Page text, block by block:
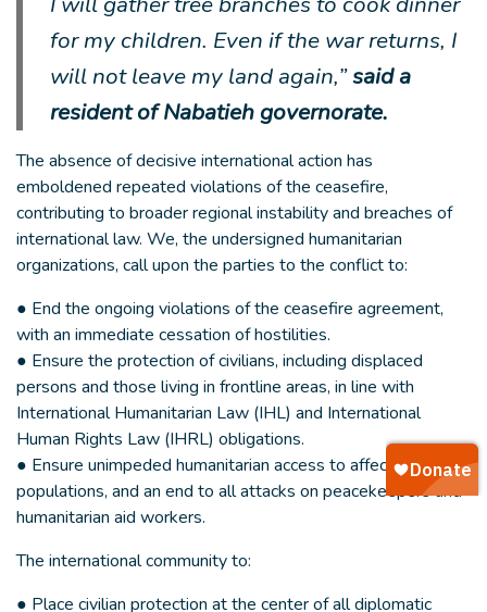
for my children. Even if the war returns, I
will not leave my land again,”said a
resident of Nabatieh governorate.
The absence of decisive international action has
emboldened repeated violations of the ceasefire,
contributing to broader regional instability and breaches of
international law. We, the undersigned humanitarian
organizations, call upon the parties to the conflict to:
● End the ongoing violations of the ceasefire agreement,
with an immediate cessation of hostilities.
● Ensure the protection of civilians, including displaced
persons and those living in frontline areas, in line with
International Humanitarian Law (IHL) and International
Human Rights Law (IHRL) obligations.
● Ensure unimpeded humanitarian access to affected
populations, and an end to all attacks on peacekeepers and
humanitarian aid workers.
The international community to:
● Place civilian protection at the center of all diplomatic